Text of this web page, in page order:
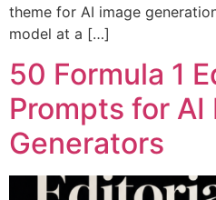
theme for AI image
model at a […]
50 Formula 1
Prompts for AI
Generators